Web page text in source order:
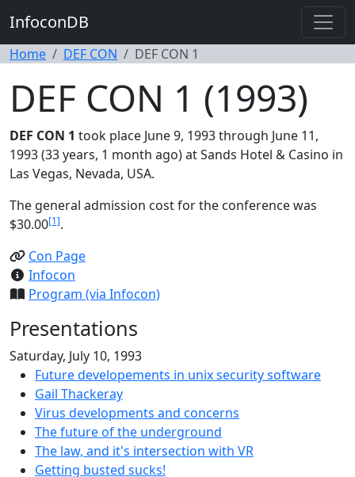
InfoconDB
Home DEF CON DEF CON 1
DEF CON 1 (1993)
DEF CON 1 took place June 9, 1993 through June 11,
1993 (33 years, 1 month ago) at Sands Hotel & Casino in
Las Vegas, Nevada, USA.
The general admission cost for the conference was
$30.00[1].
Con Page
Infocon
Program (via Infocon)
Presentations
Saturday, July 10, 1993
Future developements in unix security software
Gail Thackeray
Virus developments and concerns
The future of the underground
The law, and it's intersection with VR
Getting busted sucks!